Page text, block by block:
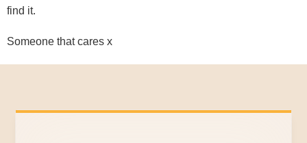
find it.
Someone that cares x